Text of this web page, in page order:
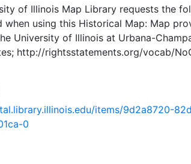
of Illinois Map Library requests the
when using this Historical Map: Map
University of Illinois at Urbana-
http://rightsstatements.org/vocab/
items/9d2a8720-
0